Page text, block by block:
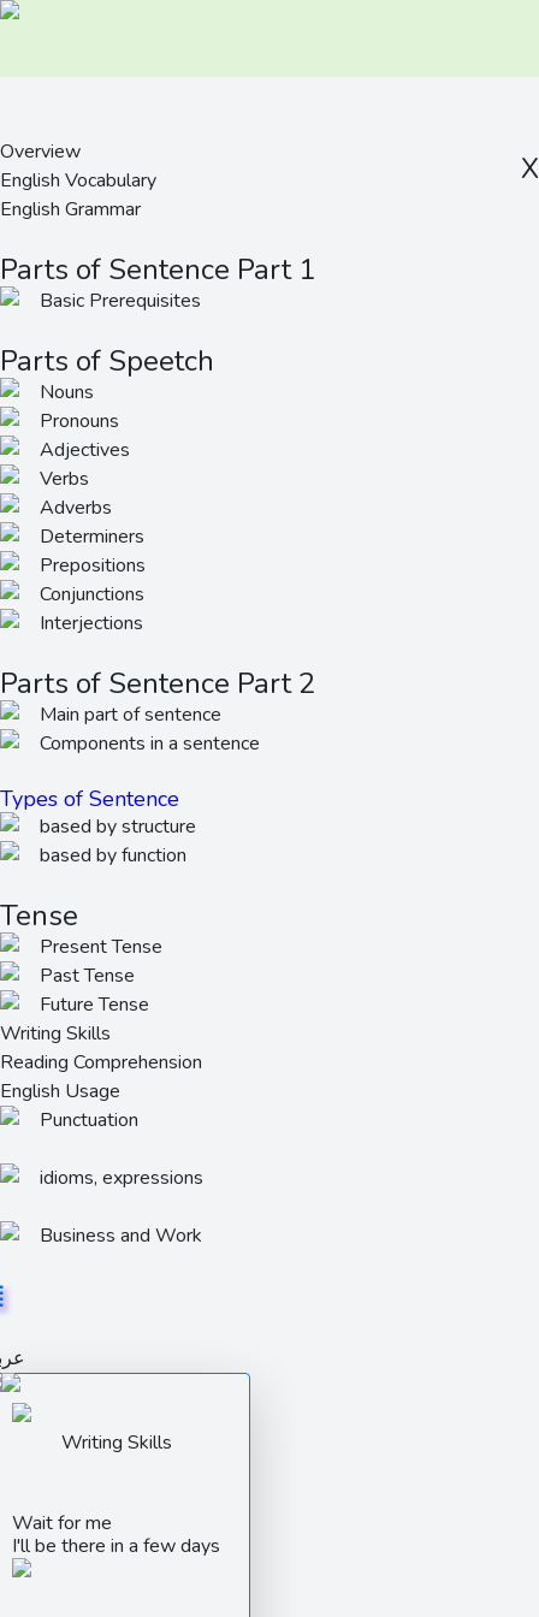
X
Overview
English Vocabulary
English Grammar
Parts of Sentence Part 1
Basic Prerequisites
Parts of Speetch
Nouns
Pronouns
Adjectives
Verbs
Adverbs
Determiners
Prepositions
Conjunctions
Interjections
Parts of Sentence Part 2
Main part of sentence
Components in a sentence
Types of Sentence
based by structure
based by function
Tense
Present Tense
Past Tense
Future Tense
Writing Skills
Reading Comprehension
English Usage
Punctuation
idioms, expressions
Business and Work
Writing Skills
Wait for me
I'll be there in a few days